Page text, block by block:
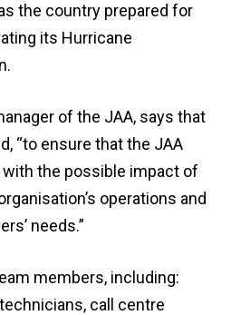
the country prepared for
its Hurricane
of the JAA, says that
“to ensure that the JAA
the possible impact of
operations and
needs.”
members, including:
call centre